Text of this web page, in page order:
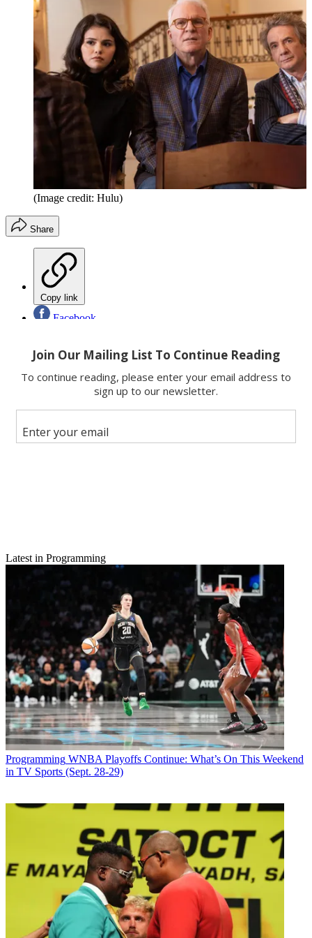
(Image credit: Hulu)
Share
Copy link
Facebook
Email
Share this article
Join the conversation
Follow us
Add us as a preferred source on Google
Newsletter
Subscribe to our newsletter
begins on Hulu June 28.The network shared the news on YouTube
Steve Martin, Martin Short andSelena Gomez are in the cast. Martin
created the show with John Hoffman.
Martin, Short and Gomez play residents of a Manhattan apartment
building who team up to launch a podcast about the suspicious death
of a resident in the building.
Latest Videos From
Broadcasting+Cable
Latest in Programming
Programming WNBA Playoffs Continue: What’s On This Weekend
in TV Sports (Sept. 28-29)